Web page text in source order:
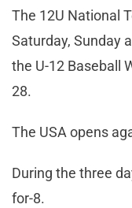
The 12U National
Saturday, Sunday
the U-12 Baseball
28.
The USA opens
During the three
for-8.